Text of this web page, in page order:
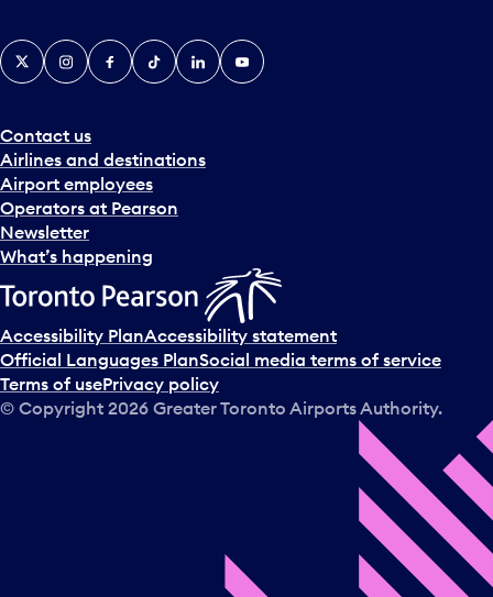
Contact us
Airlines and destinations
Airport employees
Operators at Pearson
Newsletter
What’s happening
X InstagramFacebook
TiktokLinkedInYouTube
Accessibility PlanAccessibility statement
Official Languages PlanSocial media terms of service
Terms of usePrivacy policy
© Copyright 2026 Greater Toronto Airports Authority.